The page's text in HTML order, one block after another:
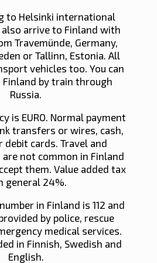
to Helsinki international
arrive to Finland with
Travemünde, Germany,
or Tallinn, Estonia. All
vehicles too. You can
by train through
Russia.
is EURO. Normal payment
transfers or wires, cash,
debit cards. Travel and
are not common in Finland
them. Value added tax
general 24%.
in Finland is 112 and
by police, rescue
medical services.
in Finnish, Swedish and
English.